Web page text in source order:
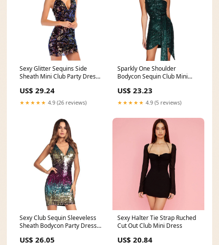
Sexy Glitter Sequins Side
Sheath Mini Club Party Dress
US$ 29.24
★★★★★ 4.9 (26 reviews)
Sparkly One Shoulder
Bodycon Sequin Club Mini
US$ 23.23
★★★★★ 4.9 (5 reviews)
Sexy Club Sequin Sleeveless
Sheath Bodycon Party Dress
US$ 26.05
Sexy Halter Tie Strap Ruched
Cut Out Club Mini Dress
US$ 20.84